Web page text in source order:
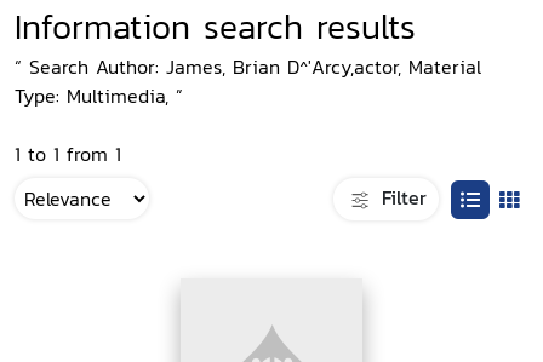
Information search results
“ Search Author: James, Brian D^'Arcy,actor, Material
Type: Multimedia, ”
1 to 1 from 1
Filter